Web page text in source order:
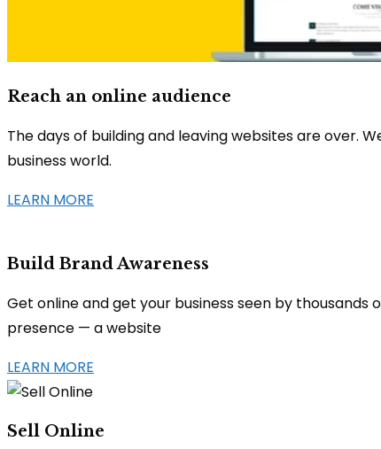
Reach an online audience
The days of building and leaving websites are over.
business world.
LEARN MORE
Build Brand Awareness
Get online and get your business seen by
presence — a website
LEARN MORE
Sell Online